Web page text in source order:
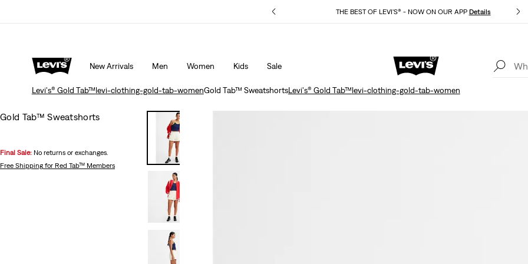
THE BEST OF LEVI'S® - NOW ON OUR APP Details
New Arrivals Men Women Kids Sale
15% OFF YOUR FIRST ORDERDetails
Levi's® Gold Tab™levi-clothing-gold-tab-womenGold Tab™ SweatshortsLevi's® Gold Tab™levi-clothing-gold-tab-women
Gold Tab™ Sweatshorts
Final Sale: No returns or exchanges.
Free Shipping for Red Tab™ Members